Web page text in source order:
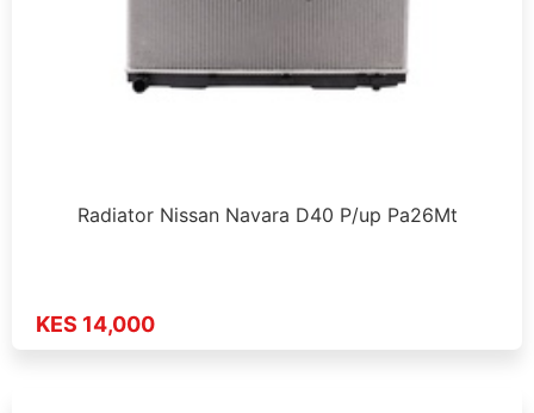
Radiator Nissan Navara D40 P/up Pa26Mt
KES 14,000